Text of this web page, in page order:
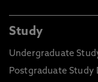
Study
Undergraduate
Postgraduate Study